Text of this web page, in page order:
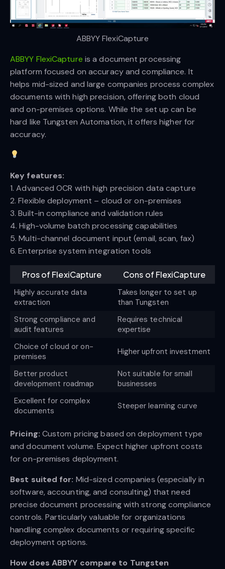
ABBYY FlexiCapture
ABBYY FlexiCapture is a document processing
platform focused on accuracy and compliance. It
helps mid-sized and large companies process complex
documents with high precision, offering both cloud
and on-premises options. While the set up can be
hard like Tungsten Automation, it offers higher for
accuracy.
Key features:
1. Advanced OCR with high precision data capture
2. Flexible deployment – cloud or on-premises
3. Built-in compliance and validation rules
4. High-volume batch processing capabilities
5. Multi-channel document input (email, scan, fax)
6. Enterprise system integration tools
Pros of FlexiCapture Cons of FlexiCapture
Highly accurate data
extraction
Takes longer to set up
than Tungsten
Strong compliance and
audit features
Requires technical
expertise
Choice of cloud or on-
premises
Higher upfront investment
Better product
development roadmap
Not suitable for small
businesses
Excellent for complex
documents
Steeper learning curve
Pricing: Custom pricing based on deployment type
and document volume. Expect higher upfront costs
for on-premises deployment.
Best suited for: Mid-sized companies (especially in
software, accounting, and consulting) that need
precise document processing with strong compliance
controls. Particularly valuable for organizations
handling complex documents or requiring specific
deployment options.
How does ABBYY compare to Tungsten